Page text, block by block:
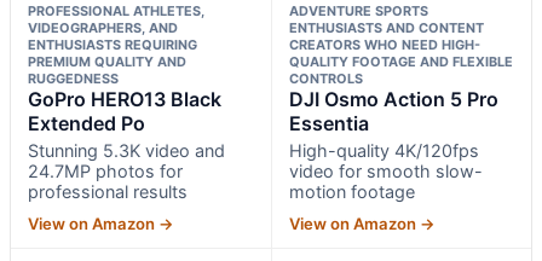
PROFESSIONAL ATHLETES,
VIDEOGRAPHERS, AND
ENTHUSIASTS REQUIRING
PREMIUM QUALITY AND
RUGGEDNESS
GoPro HERO13 Black
Extended Po
Stunning 5.3K video and
24.7MP photos for
professional results
View on Amazon →
ADVENTURE SPORTS
ENTHUSIASTS AND CONTENT
CREATORS WHO NEED HIGH-
QUALITY FOOTAGE AND FLEXIBLE
CONTROLS
DJI Osmo Action 5 Pro
Essentia
High-quality 4K/120fps
video for smooth slow-
motion footage
View on Amazon →